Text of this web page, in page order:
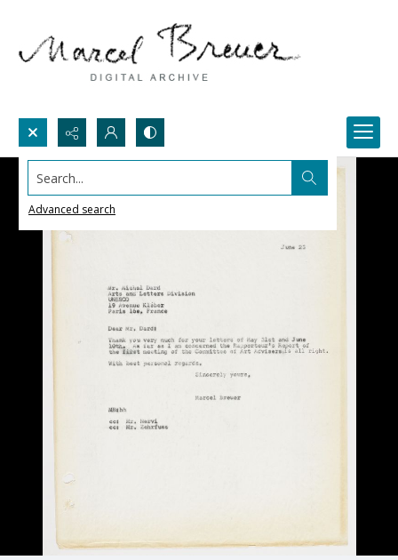
Search...
Advanced search